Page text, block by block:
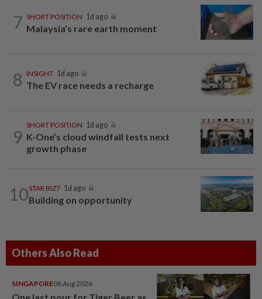
7 SHORT POSITION 1d ago
Malaysia’s rare earth moment
8 INSIGHT 1d ago
The EV race needs a recharge
9
SHORT POSITION 1d ago
K-One’s cloud windfall tests next
growth phase
10STAR BIZ7 1d ago
Building on opportunity
Others Also Read
SINGAPORE08 Aug 2026
One last pour for Tiger Beer as